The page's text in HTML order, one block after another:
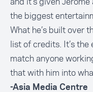
the biggest
What he’s built over
list of credits. It’s
match anyone
that with him into
-Asia Media Centre